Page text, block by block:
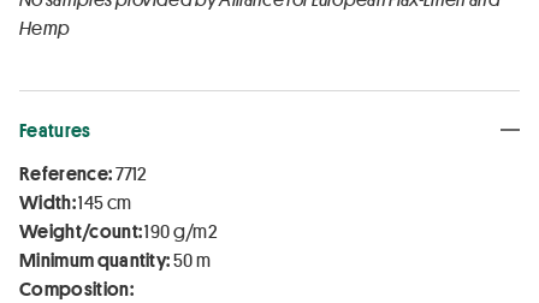
Hemp
Features
Reference:7712
Width:145 cm
Weight/count:190 g/m2
Minimum quantity:50 m
Composition: